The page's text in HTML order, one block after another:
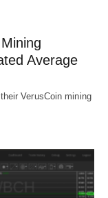
Average
VerusCoin mining